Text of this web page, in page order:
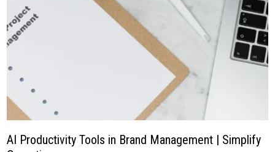
AI Productivity Tools in Brand Management | Simplify